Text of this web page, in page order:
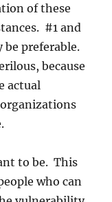
of these
#1 and
be preferable.
because
actual
to be. This
who can